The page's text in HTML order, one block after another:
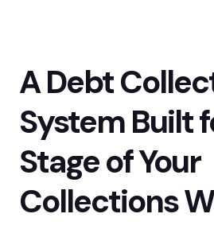
A Debt
System Built
Stage of Your
Collections